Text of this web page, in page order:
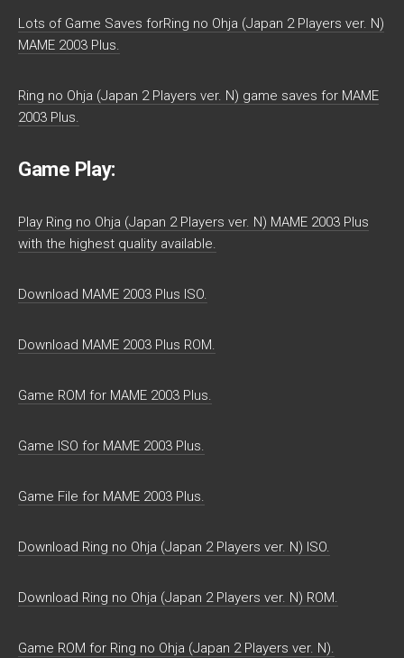
Lots of Game Saves forRing no Ohja (Japan 2 Players ver. N)
MAME 2003 Plus.
Ring no Ohja (Japan 2 Players ver. N) game saves for MAME
2003 Plus.
Game Play:
Play Ring no Ohja (Japan 2 Players ver. N) MAME 2003 Plus
with the highest quality available.
Download MAME 2003 Plus ISO.
Download MAME 2003 Plus ROM.
Game ROM for MAME 2003 Plus.
Game ISO for MAME 2003 Plus.
Game File for MAME 2003 Plus.
Download Ring no Ohja (Japan 2 Players ver. N) ISO.
Download Ring no Ohja (Japan 2 Players ver. N) ROM.
Game ROM for Ring no Ohja (Japan 2 Players ver. N).